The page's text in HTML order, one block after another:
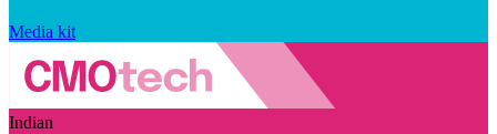
Media kit
Indian